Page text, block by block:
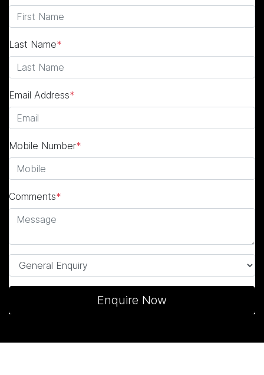
Last Name*
Email Address*
Mobile Number*
Comments*
Enquire Now